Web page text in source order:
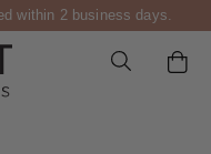
within 2 business days.